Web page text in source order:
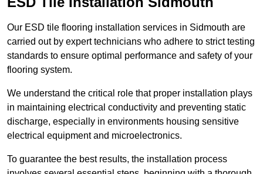
Our ESD tile flooring installation services in Sidmouth are
carried out by expert technicians who adhere to strict testing
standards to ensure optimal performance and safety of your
flooring system.
We understand the critical role that proper installation plays
in maintaining electrical conductivity and preventing static
discharge, especially in environments housing sensitive
electrical equipment and microelectronics.
To guarantee the best results, the installation process